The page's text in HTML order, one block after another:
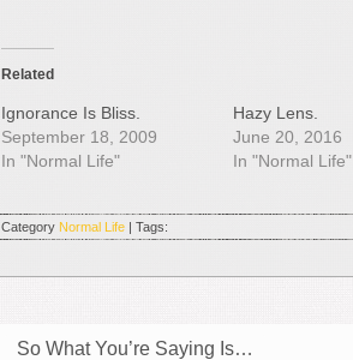
Related
Ignorance Is Bliss.
September 18, 2009
In "Normal Life"
Hazy Lens.
June 20, 2016
In "Normal Life"
Category Normal Life | Tags:
So What You’re Saying Is…